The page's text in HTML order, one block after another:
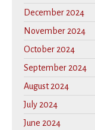
December 2024
November 2024
October 2024
September 2024
August 2024
July 2024
June 2024